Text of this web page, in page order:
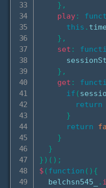
} ,
play:
this .
} ,
set :
} ,
get :
if (
return
}
return
}
}
} ) ( ) ;
$ ( function ( ) {
  belchsn545_
.